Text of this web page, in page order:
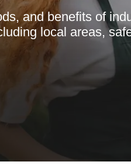
and benefits of
local areas,